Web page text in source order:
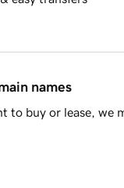
names
to buy or lease, we